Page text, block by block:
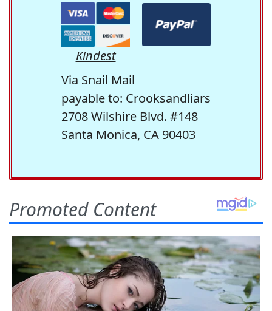
Kindest
Via Snail Mail
payable to: Crooksandliars
2708 Wilshire Blvd. #148
Santa Monica, CA 90403